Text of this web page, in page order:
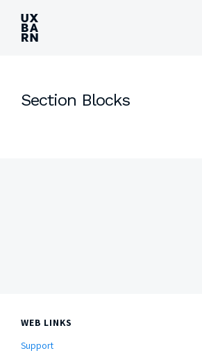
UXBARN
Section Blocks
WEB LINKS
Support